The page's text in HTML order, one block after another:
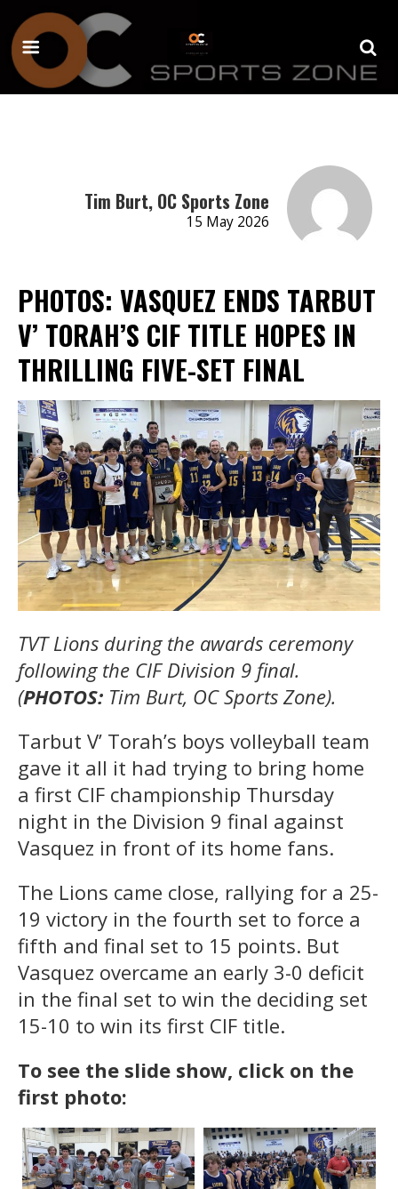
Tim Burt, OC Sports Zone
15 May 2026
PHOTOS: VASQUEZ ENDS TARBUT
V’ TORAH’S CIF TITLE HOPES IN
THRILLING FIVE-SET FINAL
TVT Lions during the awards ceremony
following the CIF Division 9 final.
(PHOTOS: Tim Burt, OC Sports Zone).
Tarbut V’ Torah’s boys volleyball team
gave it all it had trying to bring home
a first CIF championship Thursday
night in the Division 9 final against
Vasquez in front of its home fans.
The Lions came close, rallying for a 25-
19 victory in the fourth set to force a
fifth and final set to 15 points. But
Vasquez overcame an early 3-0 deficit
in the final set to win the deciding set
15-10 to win its first CIF title.
To see the slide show, click on the
first photo: